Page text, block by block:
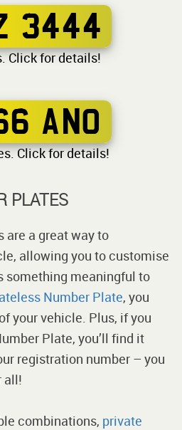
3444
Click for details!
ANO
Click for details!
PLATES
are a great way to
allowing you to customise
something meaningful to
Number Plate, you
your vehicle. Plus, if you
Plate, you’ll find it
registration number – you
all!
combinations, private